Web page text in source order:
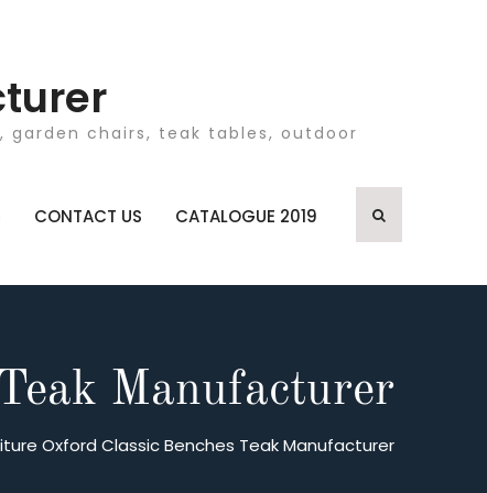
garden chairs, teak tables, outdoor
CONTACT US CATALOGUE 2019
Manufacturer
Oxford Classic Benches Teak Manufacturer